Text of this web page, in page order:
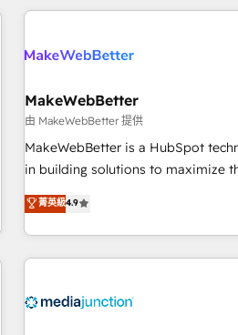
programmes and accelerate ROI
automation, we turn complexity
future.” Others agree it is proof of
measurable impact.
MakeWebBetter
由 MakeWebBetter 提供
MakeWebBetter is a HubSpot
in building solutions to maximize
of HubSpot. The fastest-growing
MakeWebBetter, hands you the
& eminent solutions & integrations. Trust us to
your HubSpot experience.
Integration partner 🤝Google
菁英級4.9